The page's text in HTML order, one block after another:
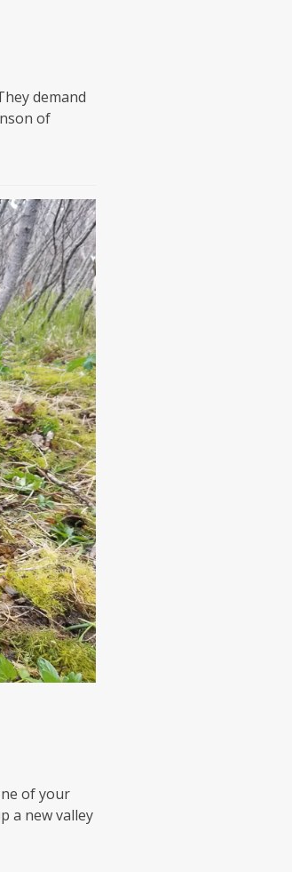
demand
of
of your
a new valley